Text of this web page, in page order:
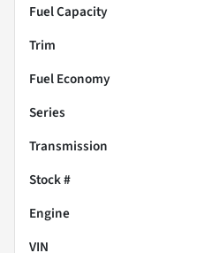
Fuel Capacity
Trim
Fuel Economy
Series
Transmission
Stock #
Engine
VIN